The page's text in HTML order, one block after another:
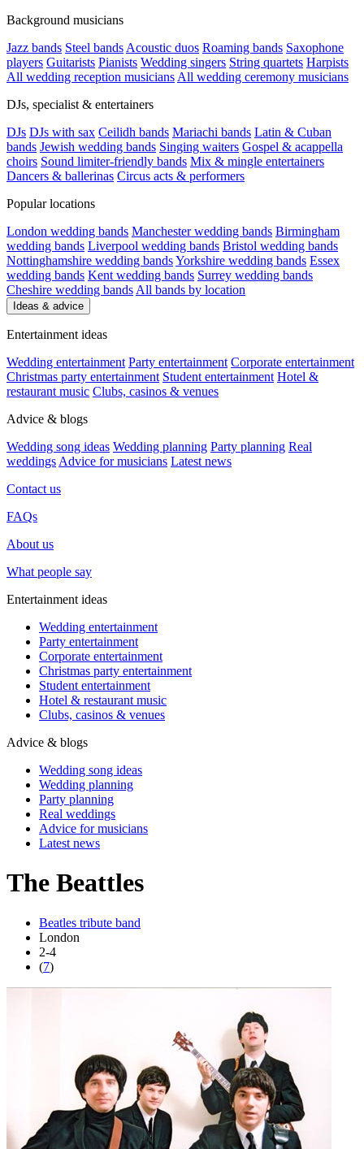
Background musicians
Jazz bands Steel bands Acoustic duos Roaming bands Saxophone
players Guitarists Pianists Wedding singers String quartets Harpists
All wedding reception musicians All wedding ceremony musicians
DJs, specialist & entertainers
DJs DJs with sax Ceilidh bands Mariachi bands Latin & Cuban
bands Jewish wedding bands Singing waiters Gospel & acappella
choirs Sound limiter-friendly bands Mix & mingle entertainers
Dancers & ballerinas Circus acts & performers
Popular locations
London wedding bands Manchester wedding bands Birmingham
wedding bands Liverpool wedding bands Bristol wedding bands
Nottinghamshire wedding bandsYorkshire wedding bands Essex
wedding bands Kent wedding bands Surrey wedding bands
Cheshire wedding bands All bands by location
Ideas & advice
Entertainment ideas
Wedding entertainment Party entertainment Corporate entertainment
Christmas party entertainment Student entertainment Hotel &
restaurant music Clubs, casinos & venues
Advice & blogs
Wedding song ideas Wedding planning Party planning Real
weddings Advice for musicians Latest news
Contact us
FAQs
About us
What people say
Entertainment ideas
Wedding entertainment
Party entertainment
Corporate entertainment
Christmas party entertainment
Student entertainment
Hotel & restaurant music
Clubs, casinos & venues
Advice & blogs
Wedding song ideas
Wedding planning
Party planning
Real weddings
Advice for musicians
Latest news
The Beattles
Beatles tribute band
London
2-4
(7)